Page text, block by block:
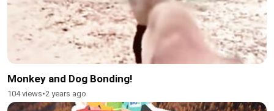
Monkey and Dog Bonding!
104 views•2 years ago